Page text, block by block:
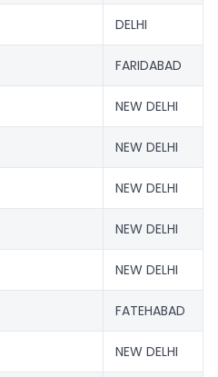
DELHI
FARIDABAD
NEW DELHI
NEW DELHI
NEW DELHI
NEW DELHI
NEW DELHI
FATEHABAD
NEW DELHI